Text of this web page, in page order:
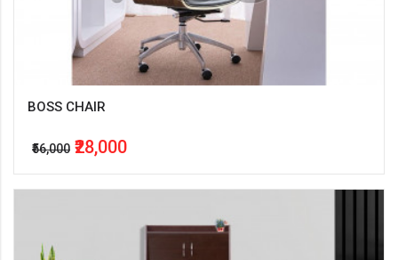
BOSS CHAIR
₹56,000 ₹28,000